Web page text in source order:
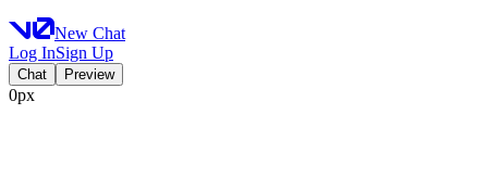
New Chat
Log InSign Up
Chat Preview
0px